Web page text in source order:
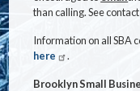
than calling. See
Information on all SBA
here
.
Brooklyn Small